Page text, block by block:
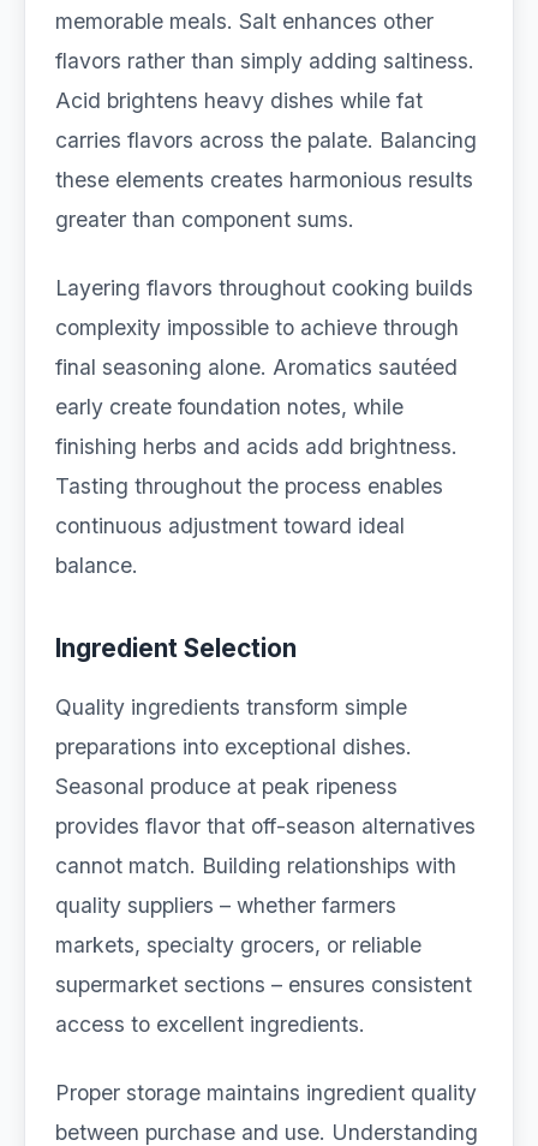
memorable meals. Salt enhances other
flavors rather than simply adding saltiness.
Acid brightens heavy dishes while fat
carries flavors across the palate. Balancing
these elements creates harmonious results
greater than component sums.
Layering flavors throughout cooking builds
complexity impossible to achieve through
final seasoning alone. Aromatics sautéed
early create foundation notes, while
finishing herbs and acids add brightness.
Tasting throughout the process enables
continuous adjustment toward ideal
balance.
Ingredient Selection
Quality ingredients transform simple
preparations into exceptional dishes.
Seasonal produce at peak ripeness
provides flavor that off-season alternatives
cannot match. Building relationships with
quality suppliers – whether farmers
markets, specialty grocers, or reliable
supermarket sections – ensures consistent
access to excellent ingredients.
Proper storage maintains ingredient quality
between purchase and use. Understanding